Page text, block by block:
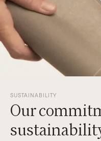
SUSTAINABILITY
Our